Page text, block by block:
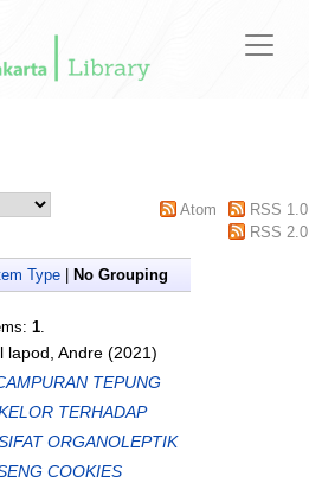
Atom
RSS 1.0
RSS 2.0
Type No Grouping
1.
lapod, Andre (2021)
TEPUNG
TERHADAP
ORGANOLEPTIK
COOKIES